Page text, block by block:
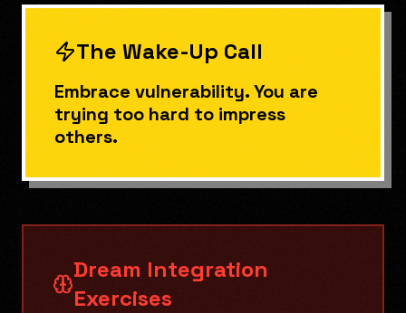
The Wake-Up Call
Embrace vulnerability. You are
trying too hard to impress
others.
Dream Integration
Exercises